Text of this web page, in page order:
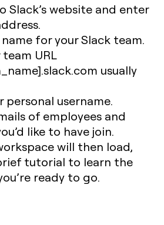
Slack’s website and enter
for your Slack team.
URL
usually
personal username.
of employees and
like to have join.
will then load,
tutorial to learn the
ready to go.